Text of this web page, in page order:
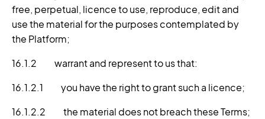
free, perpetual, licence to use, reproduce, edit and
use the material for the purposes contemplated by
the Platform;
16.1.2 warrant and represent to us that:
16.1.2.1 you have the right to grant such a licence;
16.1.2.2 the material does not breach these Terms;